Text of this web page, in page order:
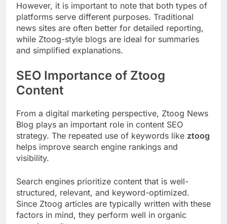
However, it is important to note that both types of
platforms serve different purposes. Traditional
news sites are often better for detailed reporting,
while Ztoog-style blogs are ideal for summaries
and simplified explanations.
SEO Importance of Ztoog
Content
From a digital marketing perspective, Ztoog News
Blog plays an important role in content SEO
strategy. The repeated use of keywords like ztoog
helps improve search engine rankings and
visibility.
Search engines prioritize content that is well-
structured, relevant, and keyword-optimized.
Since Ztoog articles are typically written with these
factors in mind, they perform well in organic